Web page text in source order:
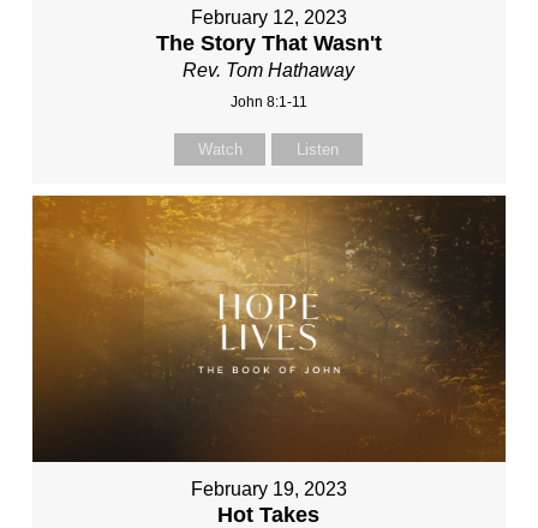
February 12, 2023
The Story That Wasn't
Rev. Tom Hathaway
John 8:1-11
Watch Listen
February 19, 2023
Hot Takes